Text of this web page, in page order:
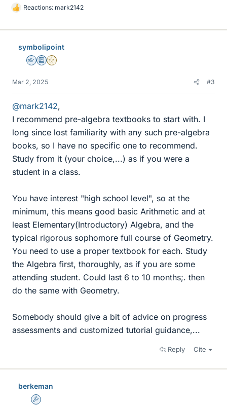
L
k
Reactions: mark2142
symbolipoint
Homework Helper
Education Advisor
Gold Member
Mar 2, 2025 #3
@mark2142,
I recommend pre-algebra textbooks to start with. I
long since lost familiarity with any such pre-algebra
books, so I have no specific one to recommend.
Study from it (your choice,...) as if you were a
student in a class.
You have interest "high school level", so at the
minimum, this means good basic Arithmetic and at
least Elementary(Introductory) Algebra, and the
typical rigorous sophomore full course of Geometry.
You need to use a proper textbook for each. Study
the Algebra first, thoroughly, as if you are some
attending student. Could last 6 to 10 months;. then
do the same with Geometry.
Somebody should give a bit of advice on progress
assessments and customized tutorial guidance,...
Reply Cite
berkeman
Admin